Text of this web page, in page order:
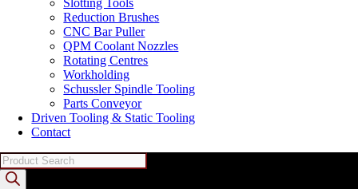
Slotting Tools
Reduction Brushes
CNC Bar Puller
QPM Coolant Nozzles
Rotating Centres
Workholding
Schussler Spindle Tooling
Parts Conveyor
Driven Tooling & Static Tooling
Contact